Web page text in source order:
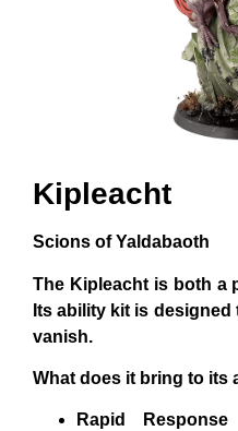
Kipleacht
Scions of Yaldabaoth
The Kipleacht is both a
Its ability kit is designed
vanish.
What does it bring to its
Rapid